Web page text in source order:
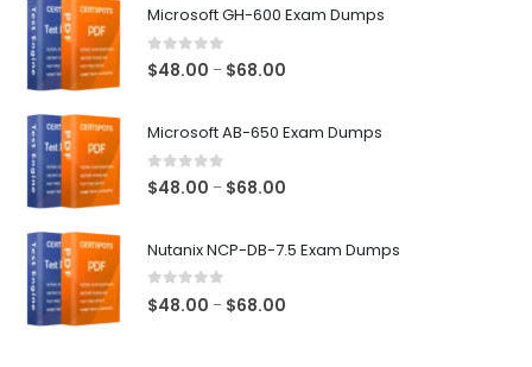
Microsoft GH-600 Exam Dumps
0out of 5
$48.00 – $68.00
Microsoft AB-650 Exam Dumps
0 out of 5
$48.00 – $68.00
Nutanix NCP-DB-7.5 Exam Dumps
0 out of 5
$48.00 – $68.00